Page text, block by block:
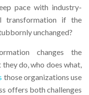
pace with industry-
transformation if the
unchanged?
changes the
do, who does what,
those organizations use
offers both challenges